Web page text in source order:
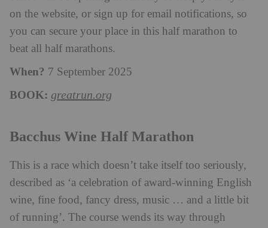
on the website, or sign up for email notifications, so
you can secure your place in this half marathon to
beat all half marathons.
When? 7 September 2025
BOOK: greatrun.org
Bacchus Wine Half Marathon
This is a race which doesn’t take itself too seriously,
described as ‘a celebration of award-winning English
wine, fine food, fancy dress, music … and a little bit
of running’. The course wends its way through